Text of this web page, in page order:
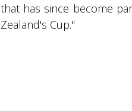
that has since become
Zealand's Cup."